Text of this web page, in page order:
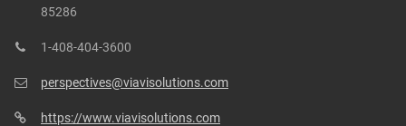
85286
1-408-404-3600
perspectives@viavisolutions.com
https://www.viavisolutions.com